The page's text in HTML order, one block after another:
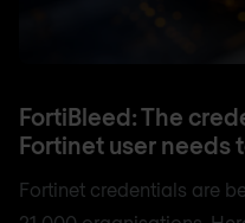
FortiBleed: The
Fortinet user needs
Fortinet credentials are